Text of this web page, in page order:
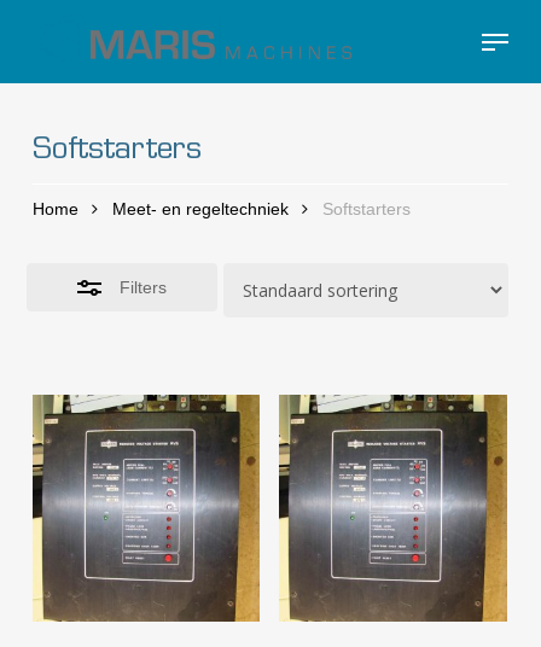
main
Menu
Softstarters
Home Meet- en regeltechniek Softstarters
Filters
Close
Filters
Close